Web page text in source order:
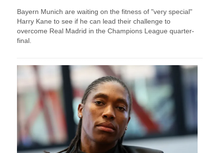
Bayern Munich are waiting on the fitness of "very special"
Harry Kane to see if he can lead their challenge to
overcome Real Madrid in the Champions League quarter-
final.